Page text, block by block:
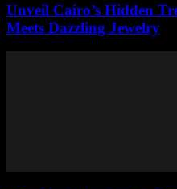
Unveil Cairo’s Hidden
Meets Dazzling Jewelry